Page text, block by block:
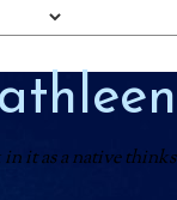
it as a native thinks